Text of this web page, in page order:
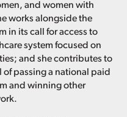
and women with
works alongside the
in its call for access to
system focused on
and she contributes to
of passing a national paid
and winning other